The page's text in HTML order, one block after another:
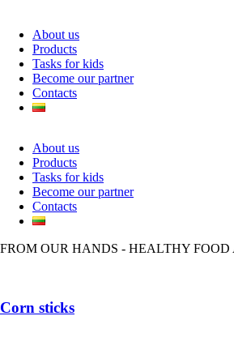
About us
Products
Tasks for kids
Become our partner
Contacts
About us
Products
Tasks for kids
Become our partner
Contacts
FROM OUR HANDS - HEALTHY
Corn sticks